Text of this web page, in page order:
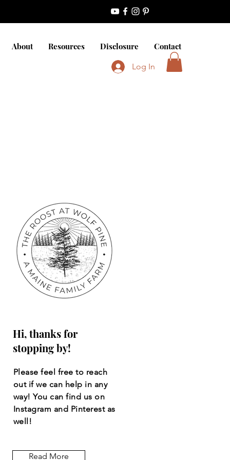
About Resources Disclosure Contact
Log In
Hi, thanks for
stopping by!
Please feel free to reach
out if we can help in any
way! You can find us on
Instagram and Pinterest as
well!
Read More